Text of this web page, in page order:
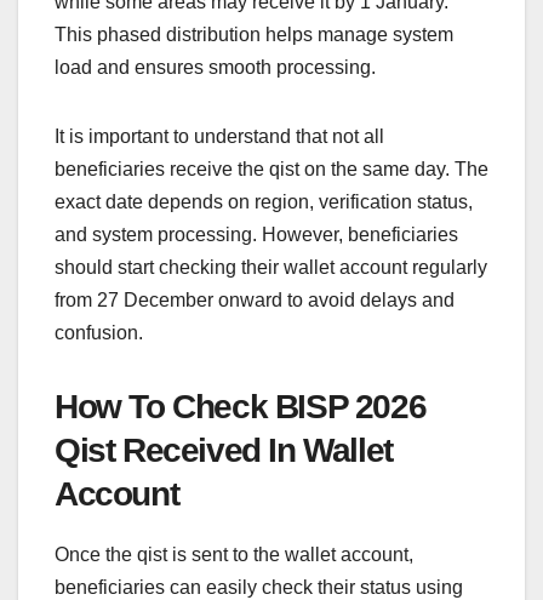
This phased distribution helps manage system
load and ensures smooth processing.
It is important to understand that not all
beneficiaries receive the qist on the same day. The
exact date depends on region, verification status,
and system processing. However, beneficiaries
should start checking their wallet account regularly
from 27 December onward to avoid delays and
confusion.
How To Check BISP 2026
Qist Received In Wallet
Account
Once the qist is sent to the wallet account,
beneficiaries can easily check their status using